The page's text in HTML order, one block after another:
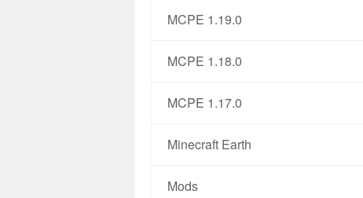
MCPE 1.19.0
MCPE 1.18.0
MCPE 1.17.0
Minecraft Earth
Mods